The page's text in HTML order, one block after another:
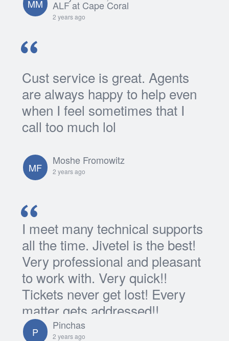
MM ALF at Cape Coral
2 years ago
Cust service is great. Agents
are always happy to help even
when I feel sometimes that I
call too much lol
MF
Moshe Fromowitz
2 years ago
I meet many technical supports
all the time. Jivetel is the best!
Very professional and pleasant
to work with. Very quick!!
Tickets never get lost! Every
matter gets addressed!!
P
Pinchas
2 years ago